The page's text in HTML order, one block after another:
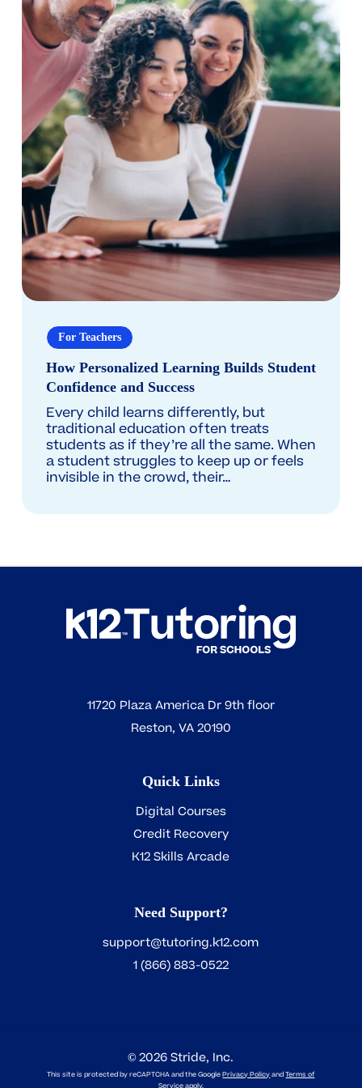
and
Success
Personalized
Builds
Confidence
Success
For Teachers
How Personalized Learning Builds Student
Confidence and Success
Every child learns differently, but
traditional education often treats
students as if they’re all the same. When
a student struggles to keep up or feels
invisible in the crowd, their…
11720 Plaza America Dr 9th floor
Reston, VA 20190
Quick Links
Digital Courses
Credit Recovery
K12 Skills Arcade
Need Support?
support@tutoring.k12.com
1 (866) 883-0522
©2026Stride, Inc.
This site is protected by reCAPTCHA and the GooglePrivacy PolicyandTerms of
Serviceapply.